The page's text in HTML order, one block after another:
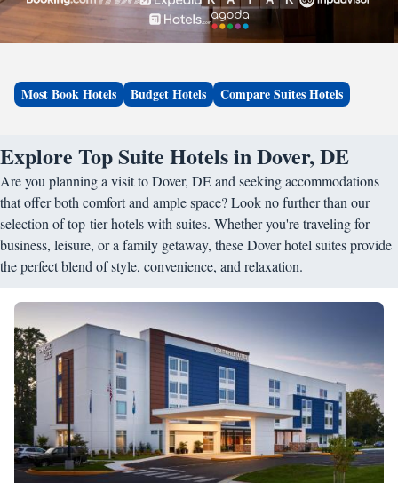
Most Book Hotels Budget Hotels Compare Suites Hotels
Explore Top Suite Hotels in Dover, DE
Are you planning a visit to Dover, DE and seeking accommodations
that offer both comfort and ample space? Look no further than our
selection of top-tier hotels with suites. Whether you're traveling for
business, leisure, or a family getaway, these Dover hotel suites provide
the perfect blend of style, convenience, and relaxation.